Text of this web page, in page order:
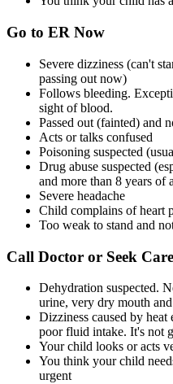
Go to ER Now
Severe dizziness (can't
passing out now)
Follows bleeding.
sight of blood.
Passed out (fainted) and
Acts or talks confused
Poisoning suspected
Drug abuse suspected
and more than 8 years of
Severe headache
Child complains of heart
Too weak to stand and
Call Doctor or Seek
Dehydration suspected.
urine, very dry mouth and
Dizziness caused by
poor fluid intake. It's not
Your child looks or acts
You think your child
urgent